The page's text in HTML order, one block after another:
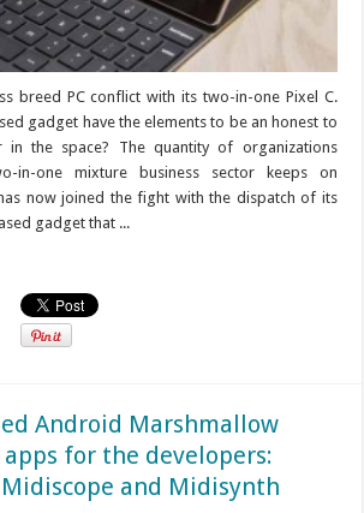
breed PC conflict with its two-in-one Pixel C.
gadget have the elements to be an honest to
in the space? The quantity of organizations
in-one mixture business sector keeps on
now joined the fight with the dispatch of its
gadget that ...
Android Marshmallow
for the developers:
and Midisynth